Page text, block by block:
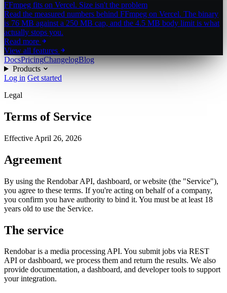
FFmpeg fits on Vercel. Size isn't the problem
Read the measured numbers behind FFmpeg on Vercel. The binary
is 76 MB against a 250 MB cap, and the 4.5 MB body limit is what
actually stops you.
Read more
View all features
DocsPricingChangelogBlog
Products
Log in Get started
Legal
Terms of Service
Effective April 26, 2026
Agreement
By using the Rendobar API, dashboard, or website (the "Service"),
you agree to these terms. If you're acting on behalf of a company,
you confirm you have authority to bind it. You must be at least 18
years old to use the Service.
The service
Rendobar is a media processing API. You submit jobs via REST
API or dashboard, we process them and return the results. We also
provide documentation, a dashboard, and developer tools to support
your integration.